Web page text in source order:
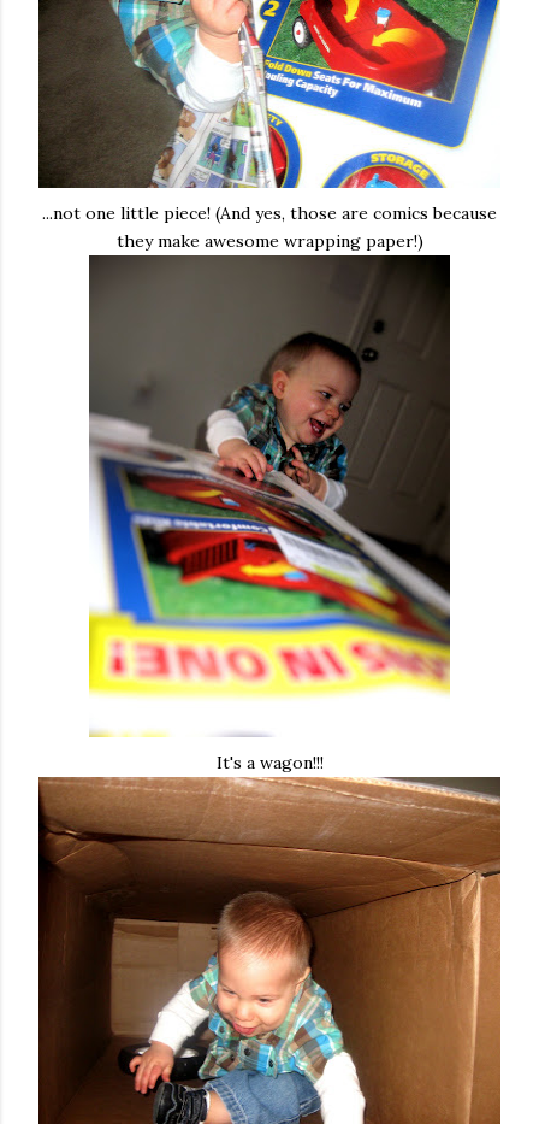
...not one little piece! (And yes, those are comics because
they make awesome wrapping paper!)
It's a wagon!!!